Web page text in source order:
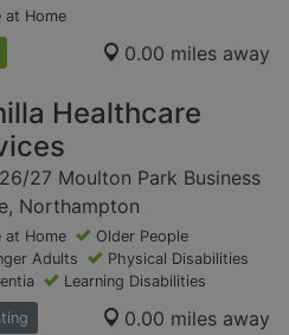
at Home
0.00 miles away
Healthcare
27 Moulton Park Business
Northampton
at Home
Older People
Adults
Physical Disabilities
Learning Disabilities
0.00 miles away